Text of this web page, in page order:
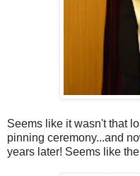
Seems like it wasn't that
pinning ceremony...and
years later! Seems like